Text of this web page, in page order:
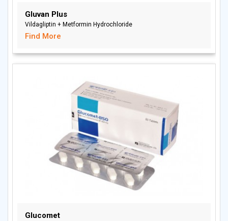
Gluvan Plus
Vildagliptin + Metformin Hydrochloride
Find More
Glucomet